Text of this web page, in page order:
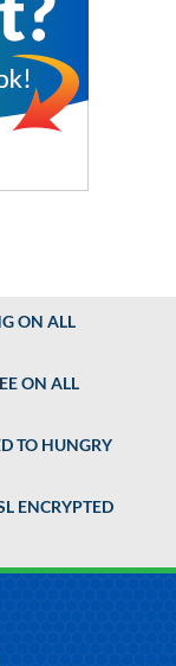
ON ALL
ON ALL
TO HUNGRY
ENCRYPTED